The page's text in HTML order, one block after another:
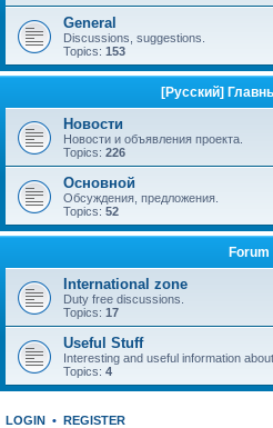
General
Discussions, suggestions.
Topics: 153
[Русский]
Новости
Новости и объявления проекта.
Topics: 226
Основной
Обсуждения, предложения.
Topics: 52
Forum
International zone
Duty free discussions.
Topics: 17
Useful Stuff
Interesting and useful information
Topics: 4
LOGIN • REGISTER